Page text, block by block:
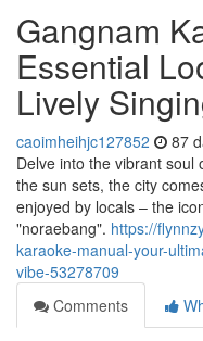
Gangnam
Essential
Lively
caoimheihjc127852 87
Delve into the vibrant soul
the sun sets, the city
enjoyed by locals – the
"noraebang". https://
karaoke-manual-your-
vibe-53278709
Comments